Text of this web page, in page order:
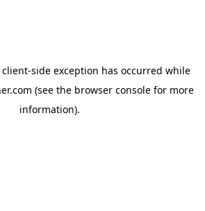
client-side exception has occurred while
(see the browser consolefor more
information).